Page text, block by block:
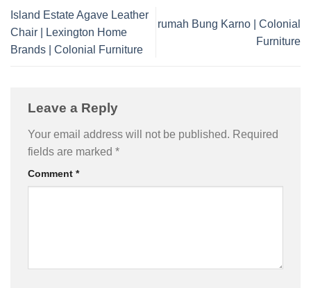
Island Estate Agave Leather
Chair | Lexington Home
Brands | Colonial Furniture
rumah Bung Karno | Colonial
Furniture
Leave a Reply
Your email address will not be published. Required
fields are marked *
Comment *